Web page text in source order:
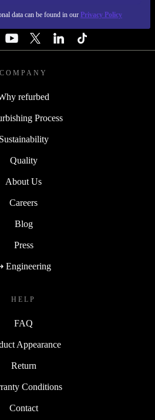
data can be found in our Privacy Policy
COMPANY
refurbed
Process
Sustainability
Quality
About Us
Careers
Blog
Press
Engineering
HELP
FAQ
Appearance
Return
Conditions
Contact